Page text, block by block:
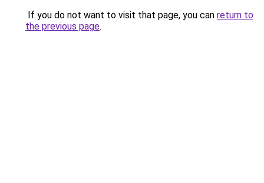
If you do not want to visit that page, you can return to
the previous page.